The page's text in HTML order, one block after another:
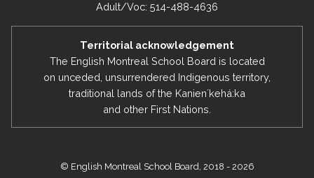
Adult/Voc: 514-488-4636
Territorial acknowledgement
The English Montreal School Board is located
on unceded, unsurrendered Indigenous territory,
traditional lands of the Kanienʼkehá:ka
and other First Nations.
© English Montreal School Board, 2018 - 2026